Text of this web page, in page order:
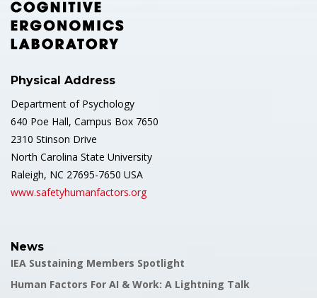
Physical Address
Department of Psychology
640 Poe Hall, Campus Box 7650
2310 Stinson Drive
North Carolina State University
Raleigh, NC 27695-7650 USA
www.safetyhumanfactors.org
News
IEA Sustaining Members Spotlight
Human Factors For AI & Work: A Lightning Talk